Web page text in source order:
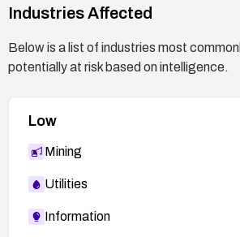
Industries Affected
Below is a list of industries most
potentially at risk based on intelligence.
Low
Mining
Utilities
Information